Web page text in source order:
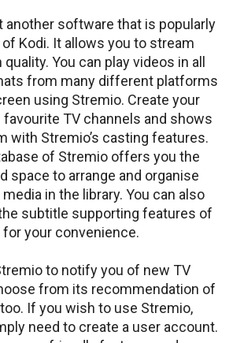
another software that is popularly
Kodi. It allows you to stream
You can play videos in all
from many different platforms
using Stremio. Create your
favourite TV channels and shows
with Stremio’s casting features.
of Stremio offers you the
space to arrange and organise
in the library. You can also
subtitle supporting features of
your convenience.
to notify you of new TV
from its recommendation of
If you wish to use Stremio,
need to create a user account.